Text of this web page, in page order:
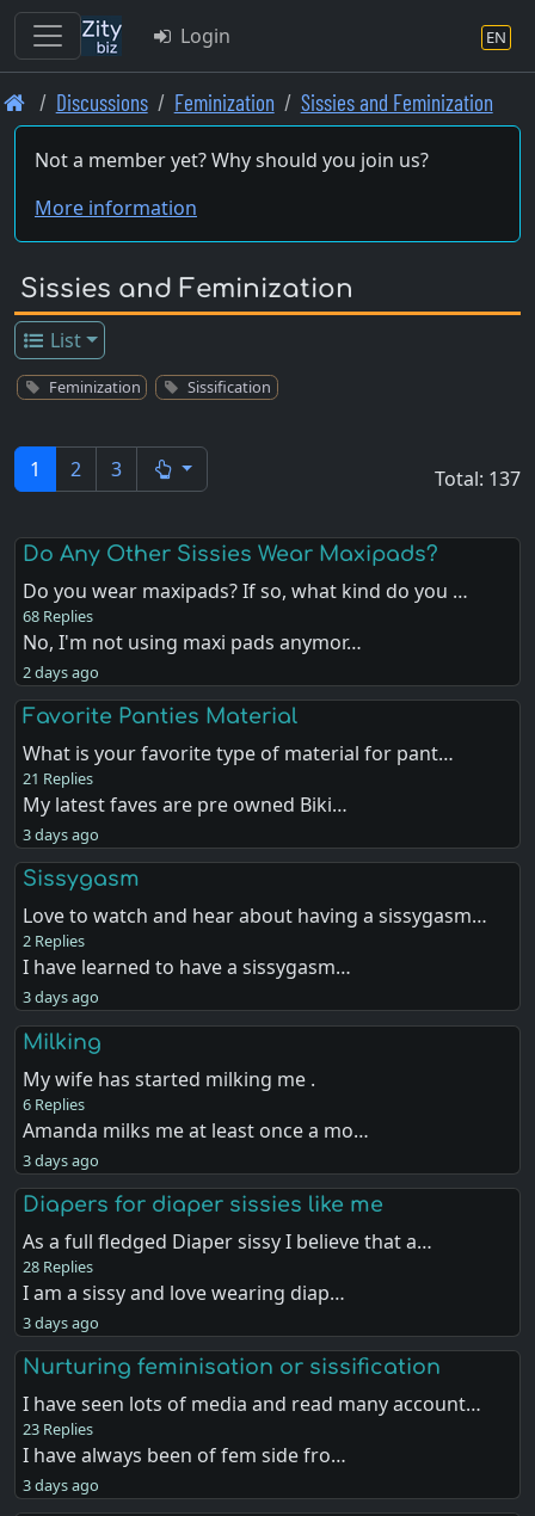
Skip
to
main
Login EN
Discussions Feminization Sissies and Feminization
Not a member yet? Why should you join us?
More information
Sissies and Feminization
List
Feminization Sissification
1 2 3 Total: 137
Do Any Other Sissies Wear Maxipads?
Do you wear maxipads? If so, what kind do you …
68 Replies
No, I'm not using maxi pads anymor…
2 days ago
Favorite Panties Material
What is your favorite type of material for pant…
21 Replies
My latest faves are pre owned Biki…
3 days ago
Sissygasm
Love to watch and hear about having a sissygasm…
2 Replies
I have learned to have a sissygasm…
3 days ago
Milking
My wife has started milking me .
6 Replies
Amanda milks me at least once a mo…
3 days ago
Diapers for diaper sissies like me
As a full fledged Diaper sissy I believe that a…
28 Replies
I am a sissy and love wearing diap…
3 days ago
Nurturing feminisation or sissification
I have seen lots of media and read many account…
23 Replies
I have always been of fem side fro…
3 days ago